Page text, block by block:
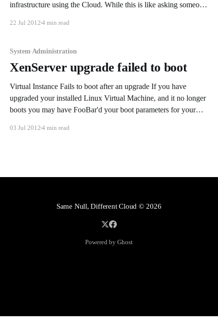
infrastructure using the Cloud. While this is like asking someone
22 Jul 2012 4 min read
System Administration
XenServer upgrade failed to boot
Virtual Instance Fails to boot after an upgrade If you have
upgraded your installed Linux Virtual Machine, and it no longer
boots you may have FooBar'd your boot parameters for your
03 Jul 2012 4 min read
Same Null, Different Cloud © 2026
Powered by Ghost